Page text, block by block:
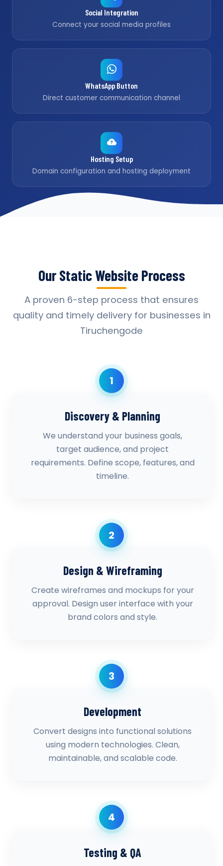
Social Integration
Connect your social media profiles
WhatsApp Button
Direct customer communication channel
Hosting Setup
Domain configuration and hosting deployment
Our Static Website Process
A proven 6-step process that ensures
quality and timely delivery for businesses in
Tiruchengode
1
Discovery & Planning
We understand your business goals,
target audience, and project
requirements. Define scope, features, and
timeline.
2
Design & Wireframing
Create wireframes and mockups for your
approval. Design user interface with your
brand colors and style.
3
Development
Convert designs into functional solutions
using modern technologies. Clean,
maintainable, and scalable code.
4
Testing & QA